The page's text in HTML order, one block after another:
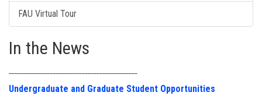
FAU Virtual Tour
In the News
Undergraduate and Graduate Student Opportunities